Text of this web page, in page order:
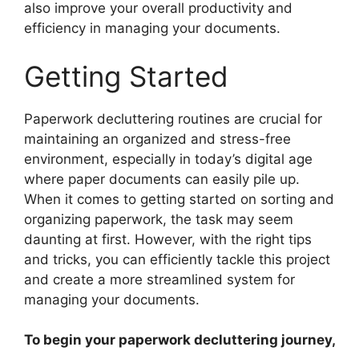
also improve your overall productivity and
efficiency in managing your documents.
Getting Started
Paperwork decluttering routines are crucial for
maintaining an organized and stress-free
environment, especially in today’s digital age
where paper documents can easily pile up.
When it comes to getting started on sorting and
organizing paperwork, the task may seem
daunting at first. However, with the right tips
and tricks, you can efficiently tackle this project
and create a more streamlined system for
managing your documents.
To begin your paperwork decluttering journey,